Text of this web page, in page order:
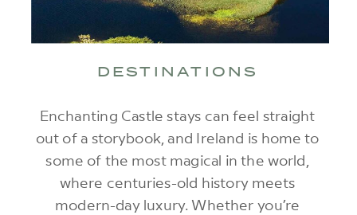
Enchanting Castle stays can feel straight
out of a storybook, and Ireland is home to
some of the most magical in the world,
where centuries-old history meets
modern-day luxury. Whether you’re
DESTINATIONS